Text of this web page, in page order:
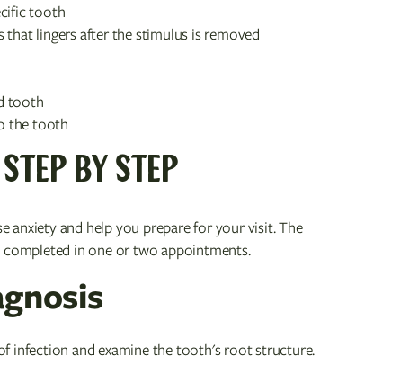
tooth
lingers after the stimulus is removed
tooth
the tooth
BY STEP
anxiety and help you prepare for your visit. The
in one or two appointments.
infection and examine the tooth's root structure.